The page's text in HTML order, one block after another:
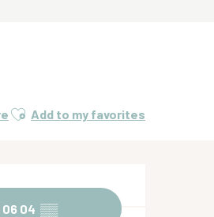
Ajouter aux favoris
Add to my favorites
& contact
06 04 ▒▒